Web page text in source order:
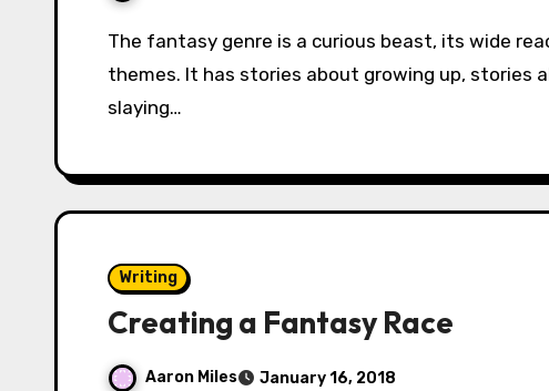
The fantasy genre is a curious beast, its wide reach covering a range of topics and
themes. It has stories about growing up, stories
slaying…
Writing
Creating a Fantasy Race
Aaron Miles January 16, 2018